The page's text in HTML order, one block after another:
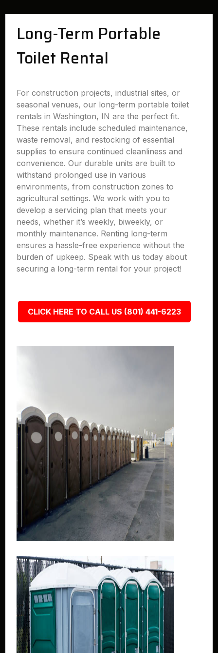
Long-Term Portable
Toilet Rental
For construction projects, industrial sites, or
seasonal venues, our long-term portable toilet
rentals in Washington, IN are the perfect fit.
These rentals include scheduled maintenance,
waste removal, and restocking of essential
supplies to ensure continued cleanliness and
convenience. Our durable units are built to
withstand prolonged use in various
environments, from construction zones to
agricultural settings. We work with you to
develop a servicing plan that meets your
needs, whether it’s weekly, biweekly, or
monthly maintenance. Renting long-term
ensures a hassle-free experience without the
burden of upkeep. Speak with us today about
securing a long-term rental for your project!
CLICK HERE TO CALL US (801) 441-6223